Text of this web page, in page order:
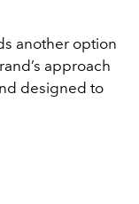
another option
approach
designed to